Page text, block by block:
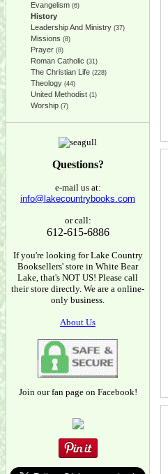
Evangelism (6)
History
Leadership And Ministry (37)
Missions (8)
Prayer (8)
Roman Catholic (31)
The Christian Life (228)
Theology (44)
United Methodist (1)
Worship (7)
Questions?
e-mail us at:
info@lakecountrybooks.com
or call:
612-615-6886
If you're looking for Lake Country
Booksellers' store in White Bear
Lake, that's NOT US! Please call
their store directly. We are a online-
only business.
About Us
Join our fan page on Facebook!